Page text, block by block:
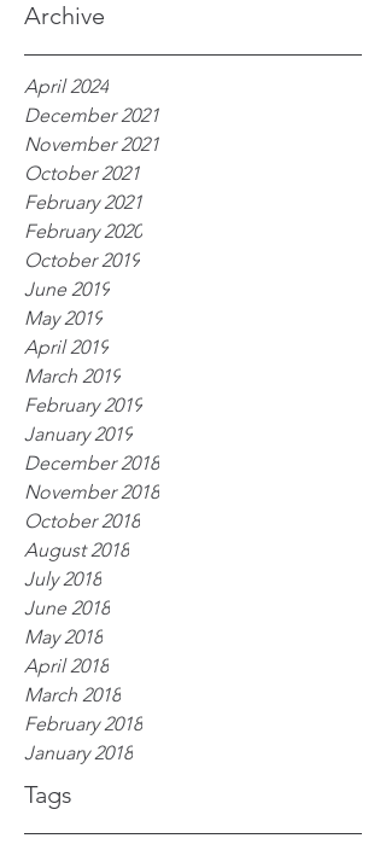
Archive
Tags
April 2024
December 2021
November 2021
October 2021
February 2021
February 2020
October 2019
June 2019
May 2019
April 2019
March 2019
February 2019
January 2019
December 2018
November 2018
October 2018
August 2018
July 2018
June 2018
May 2018
April 2018
March 2018
February 2018
January 2018